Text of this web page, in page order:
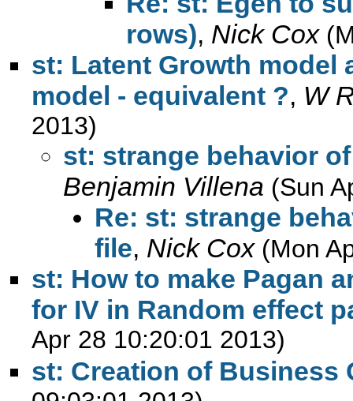
rows), Nick Cox
st: Latent Growth model
model - equivalent ?, W
2013)
st: strange behavior
Benjamin Villena (Sun
Re: st: strange
file, Nick Cox (Mon
st: How to make Pagan
for IV in Random effect
Apr 28 10:20:01 2013)
st: Creation of Business